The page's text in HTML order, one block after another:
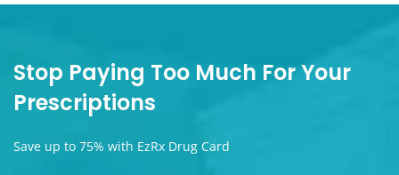
Stop Paying Too Much For Your
Prescriptions
Save up to 75% with EzRx Drug Card